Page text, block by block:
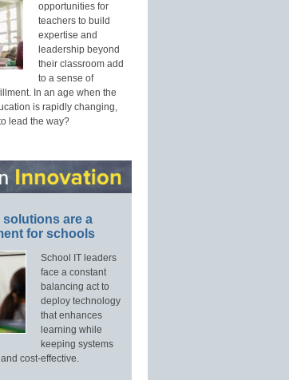
opportunities for
teachers to build
expertise and
leadership beyond
their classroom add
to a sense of
In an age when the
is rapidly changing,
lead the way?
are a
for schools
School IT leaders
face a constant
balancing act to
deploy technology
that enhances
learning while
keeping systems
cost-effective.